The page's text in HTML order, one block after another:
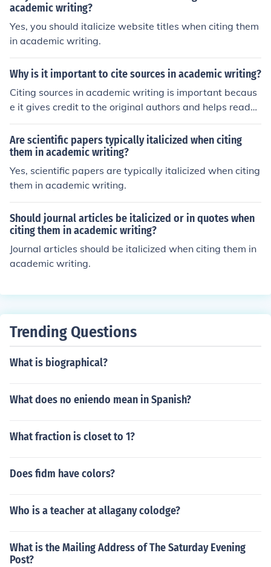
academic writing?
Yes, you should italicize website titles when citing them
in academic writing.
Why is it important to cite sources in academic writing?
Citing sources in academic writing is important becaus
e it gives credit to the original authors and helps reader
s locate the information for further research. It also sho
ws that the writer has done thorough research and sup
ports their arguments with credible evidence. Addition
ally, citing sources helps to avoid plagiarism, which is a
serious academic offense.
Are scientific papers typically italicized when citing
them in academic writing?
Yes, scientific papers are typically italicized when citing
them in academic writing.
Should journal articles be italicized or in quotes when
citing them in academic writing?
Journal articles should be italicized when citing them in
academic writing.
Trending Questions
What is biographical?
What does no eniendo mean in Spanish?
What fraction is closet to 1?
Does fidm have colors?
Who is a teacher at allagany colodge?
What is the Mailing Address of The Saturday Evening
Post?